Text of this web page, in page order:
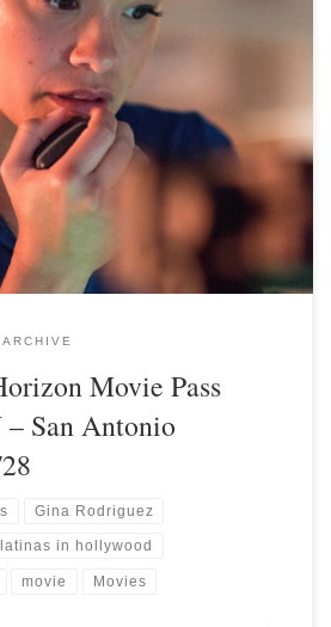
Movie Pass
San Antonio
Gina Rodriguez
latinas in hollywood
movie Movies